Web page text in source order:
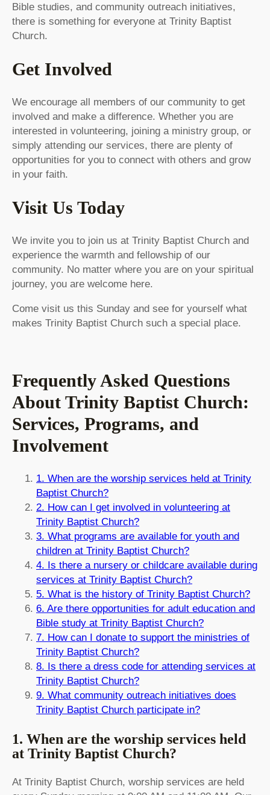
Bible studies, and community outreach initiatives,
there is something for everyone at Trinity Baptist
Church.
Get Involved
We encourage all members of our community to get
involved and make a difference. Whether you are
interested in volunteering, joining a ministry group, or
simply attending our services, there are plenty of
opportunities for you to connect with others and grow
in your faith.
Visit Us Today
We invite you to join us at Trinity Baptist Church and
experience the warmth and fellowship of our
community. No matter where you are on your spiritual
journey, you are welcome here.
Come visit us this Sunday and see for yourself what
makes Trinity Baptist Church such a special place.
Frequently Asked Questions
About Trinity Baptist Church:
Services, Programs, and
Involvement
1. When are the worship services held at Trinity
Baptist Church?
2. How can I get involved in volunteering at
Trinity Baptist Church?
3. What programs are available for youth and
children at Trinity Baptist Church?
4. Is there a nursery or childcare available during
services at Trinity Baptist Church?
5. What is the history of Trinity Baptist Church?
6. Are there opportunities for adult education and
Bible study at Trinity Baptist Church?
7. How can I donate to support the ministries of
Trinity Baptist Church?
8. Is there a dress code for attending services at
Trinity Baptist Church?
9. What community outreach initiatives does
Trinity Baptist Church participate in?
1. When are the worship services held
at Trinity Baptist Church?
At Trinity Baptist Church, worship services are held